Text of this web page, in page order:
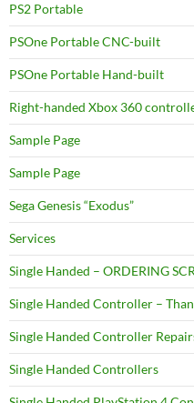
PS2 Portable
PSOne Portable CNC-built
PSOne Portable Hand-built
Right-handed Xbox 360
Sample Page
Sample Page
Sega Genesis “Exodus”
Services
Single Handed – ORDERING
Single Handed Controller –
Single Handed Controller
Single Handed Controllers